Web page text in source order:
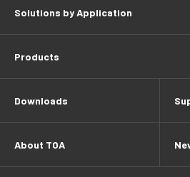
Solutions by Application
Products
Downloads
About TOA